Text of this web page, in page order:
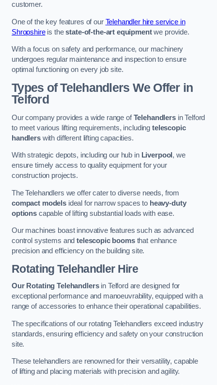
customer.
One of the key features of our Telehandler hire service in
Shropshireis thestate-of-the-art equipmentwe provide.
With a focus on safety and performance, our machinery
undergoes regular maintenance and inspection to ensure
optimal functioning on every job site.
Types of Telehandlers We Offer in
Telford
Our company provides a wide range ofTelehandlersin Telford
to meet various lifting requirements, includingtelescopic
handlerswith different lifting capacities.
With strategic depots, including our hub in Liverpool , we
ensure timely access to quality equipment for your
construction projects.
The Telehandlers we offer cater to diverse needs, from
compact modelsideal for narrow spaces to heavy-duty
optionscapable of lifting substantial loads with ease.
Our machines boast innovative features such as advanced
control systems andtelescopic boomsthat enhance
precision and efficiency on the building site.
Rotating Telehandler Hire
Our Rotating Telehandlersin Telford are designed for
exceptional performance and manoeuvrability, equipped with a
range of accessories to enhance their operational capabilities.
The specifications of our rotating Telehandlers exceed industry
standards, ensuring efficiency and safety on your construction
site.
These telehandlers are renowned for their versatility, capable
of lifting and placing materials with precision and agility.